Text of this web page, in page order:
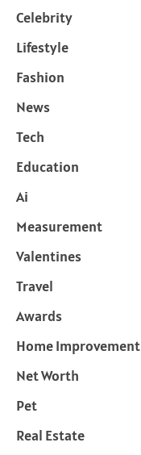
Celebrity
Lifestyle
Fashion
News
Tech
Education
Ai
Measurement
Valentines
Travel
Awards
Home Improvement
Net Worth
Pet
Real Estate